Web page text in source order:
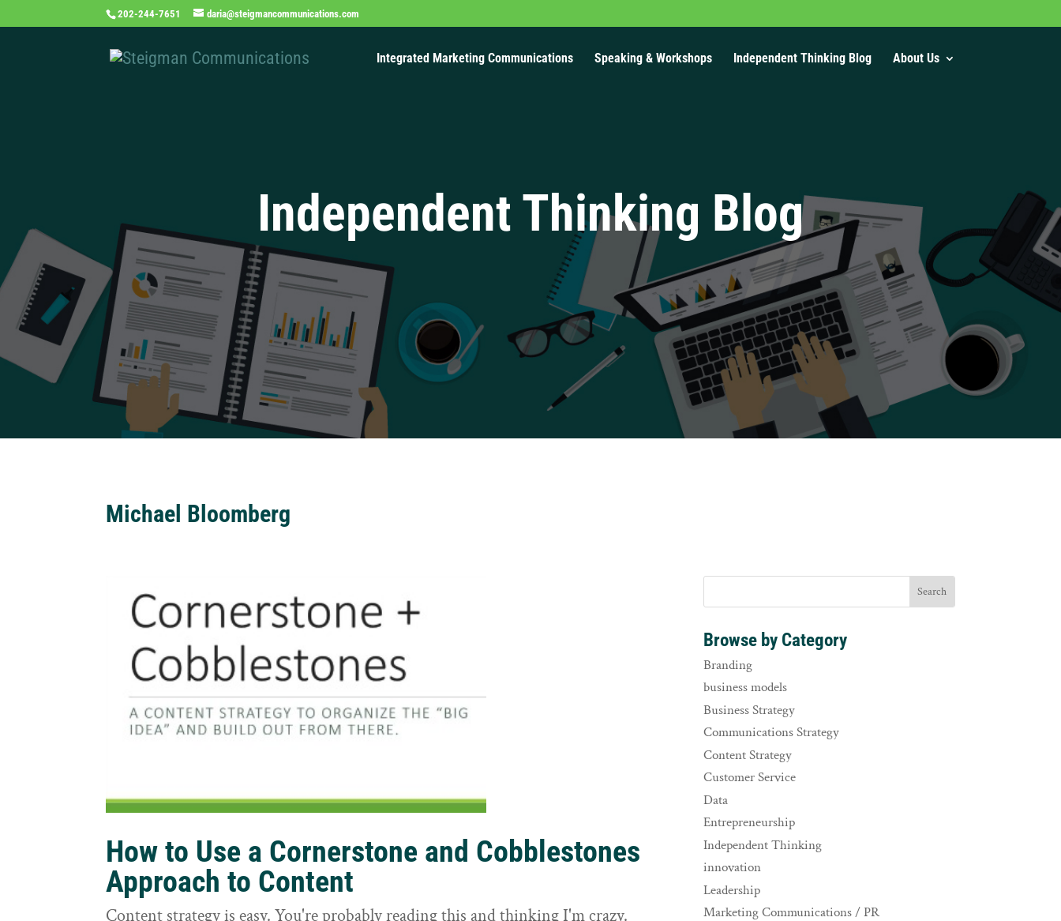
202-244-7651 daria@steigmancommunications.com
Integrated Marketing Communications Speaking & Workshops Independent Thinking Blog About Us
Independent Thinking Blog
Michael Bloomberg
How to Use a Cornerstone and Cobblestones
Approach to Content
Content strategy is easy. You're probably reading this and thinking I'm crazy.
Browse by Category
Branding
business models
Business Strategy
Communications Strategy
Content Strategy
Customer Service
Data
Entrepreneurship
Independent Thinking
innovation
Leadership
Marketing Communications / PR